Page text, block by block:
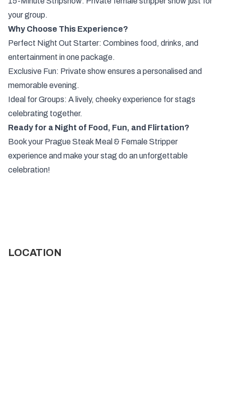
your group.
Why Choose This Experience?
Perfect Night Out Starter: Combines food, drinks, and
entertainment in one package.
Exclusive Fun: Private show ensures a personalised and
memorable evening.
Ideal for Groups: A lively, cheeky experience for stags
celebrating together.
Ready for a Night of Food, Fun, and Flirtation?
Book your Prague Steak Meal & Female Stripper
experience and make your stag do an unforgettable
celebration!
LOCATION